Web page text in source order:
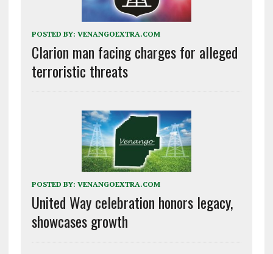
POSTED BY: VENANGOEXTRA.COM
Clarion man facing charges for alleged
terroristic threats
POSTED BY: VENANGOEXTRA.COM
United Way celebration honors legacy,
showcases growth